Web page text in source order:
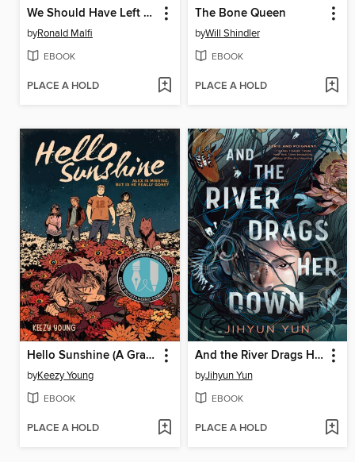
We Should Have Left Well Enough Alone
byRonald Malfi
EBOOK
PLACE A HOLD
The Bone Queen
byWill Shindler
EBOOK
PLACE A HOLD
Hello Sunshine (A Graphic Novel)
byKeezy Young
EBOOK
PLACE A HOLD
And the River Drags Her Down
byJihyun Yun
EBOOK
PLACE A HOLD